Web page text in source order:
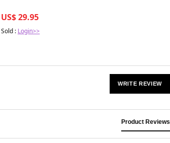
US$ 29.95
Sold : Login>>
WRITE REVIEW
Product Reviews